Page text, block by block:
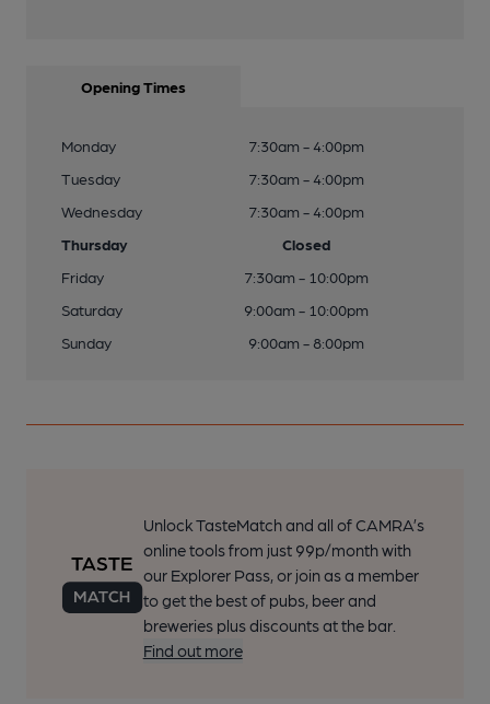
Opening Times
Monday
7:30am - 4:00pm
Tuesday
7:30am - 4:00pm
Wednesday
7:30am - 4:00pm
Thursday
Closed
Friday
7:30am - 10:00pm
Saturday
9:00am - 10:00pm
Sunday
9:00am - 8:00pm
Unlock TasteMatch and all of CAMRA’s
online tools from just 99p/month with
our Explorer Pass, or join as a member
to get the best of pubs, beer and
breweries plus discounts at the bar.
Find out more